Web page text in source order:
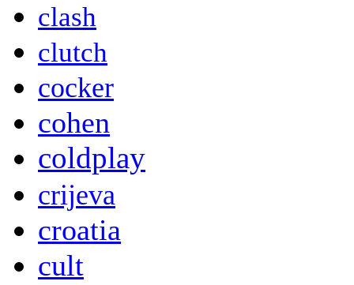
clash
clutch
cocker
cohen
coldplay
crijeva
croatia
cult